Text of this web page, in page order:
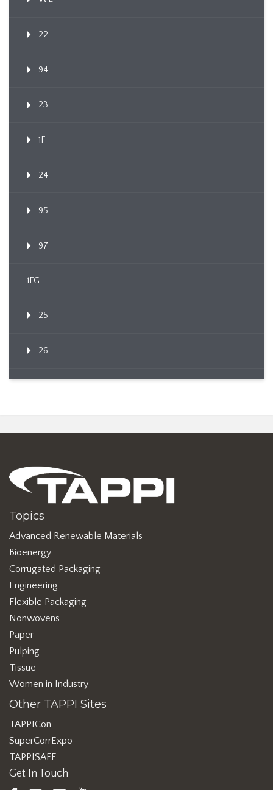
22
94
23
1F
24
95
97
1FG
25
26
Topics
Advanced Renewable Materials
Bioenergy
Corrugated Packaging
Engineering
Flexible Packaging
Nonwovens
Paper
Pulping
Tissue
Women in Industry
Other TAPPI Sites
TAPPICon
SuperCorrExpo
TAPPISAFE
Get In Touch